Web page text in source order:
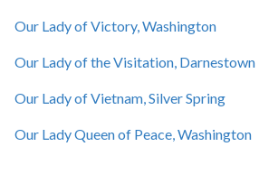
Our Lady of Victory, Washington
Our Lady of the Visitation, Darnestown
Our Lady of Vietnam, Silver Spring
Our Lady Queen of Peace, Washington